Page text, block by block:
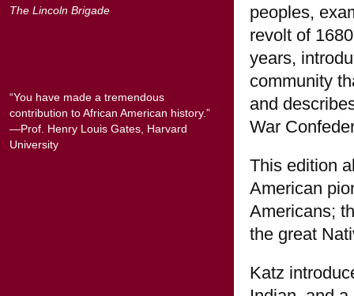
peoples,
revolt of
years,
community
and
War
This edition
American
Americans;
the great
Katz
The Lincoln Brigade
“You have made a tremendous
contribution to African American history.”
—Prof. Henry Louis Gates, Harvard
University